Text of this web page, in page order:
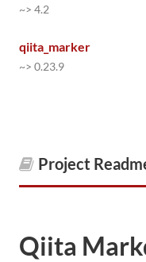
~> 4.2
qiita_marker
~> 0.23.9
Project
Qiita